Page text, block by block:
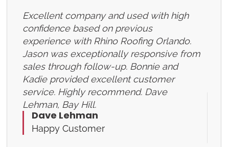
Excellent company and used with high
confidence based on previous
experience with Rhino Roofing Orlando.
Jason was exceptionally responsive from
sales through follow-up. Bonnie and
Kadie provided excellent customer
service. Highly recommend. Dave
Lehman, Bay Hill.
Dave Lehman
Happy Customer